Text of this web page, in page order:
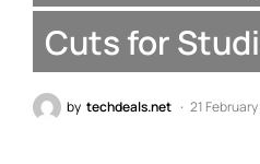
Cuts for
by techdeals.net 21